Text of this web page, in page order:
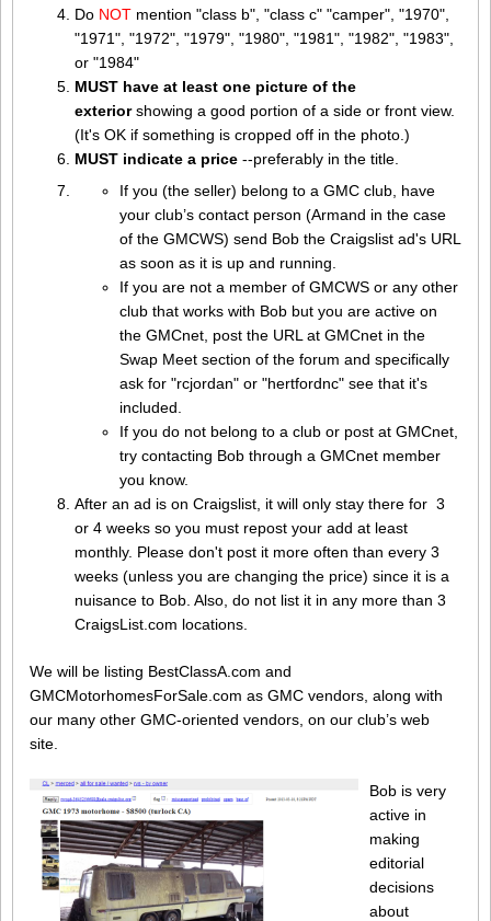
Do NOTmention "class b", "class c" "camper", "1970",
"1971", "1972", "1979", "1980", "1981", "1982", "1983",
or "1984"
MUST have at least one picture of the
exteriorshowing a good portion of a side or front view.
(It's OK if something is cropped off in the photo.)
MUST indicate a price--preferably in the title.
If you (the seller) belong to a GMC club, have
your club’s contact person (Armand in the case
of the GMCWS) send Bob the Craigslist ad's URL
as soon as it is up and running.
If you are not a member of GMCWS or any other
club that works with Bob but you are active on
the GMCnet, post the URL at GMCnet in the
Swap Meet section of the forum and specifically
ask for "rcjordan" or "hertfordnc" see that it's
included.
If you do not belong to a club or post at GMCnet,
try contacting Bob through a GMCnet member
you know.
After an ad is on Craigslist, it will only stay there for 3
or 4 weeks so you must repost your add at least
monthly. Please don't post it more often than every 3
weeks (unless you are changing the price) since it is a
nuisance to Bob. Also, do not list it in any more than 3
CraigsList.com locations.
We will be listing BestClassA.com and
GMCMotorhomesForSale.com as GMC vendors, along with
our many other GMC-oriented vendors, on our club’s web
site.
Bob is very
active in
making
editorial
decisions
about